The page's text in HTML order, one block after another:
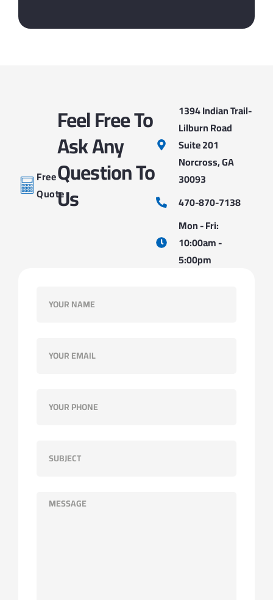
Free
Quote
Feel Free To
Ask Any
Question To
Us
1394 Indian Trail-
Lilburn Road
Suite 201
Norcross, GA
30093
470-870-7138
Mon - Fri:
10:00am -
5:00pm